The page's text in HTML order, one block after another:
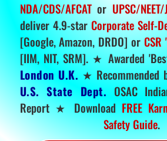
NDA/CDS/AFCATor UPSC/NEET/
deliver 4.9-star Corporate Self-
[Google, Amazon, DRDO] or
[IIM, NIT, SRM]. ★ Awarded
London U.K. ★ Recommended
U.S. State Dept. OSAC
Report ★ DownloadFREE
Safety Guide.